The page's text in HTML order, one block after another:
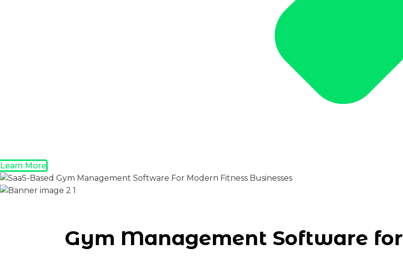
Learn More
Gym Management Software for